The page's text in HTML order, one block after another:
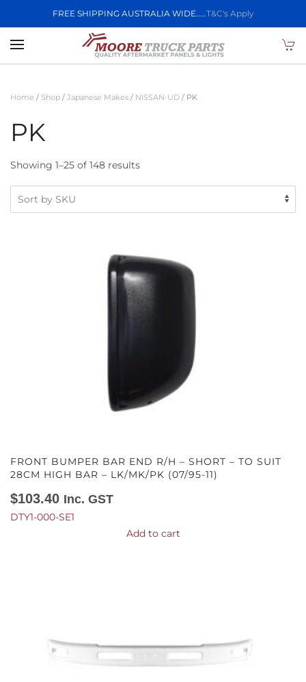
FREE SHIPPING AUSTRALIA WIDE.....T&C's Apply
Skip to main content
Home / Shop / Japanese Makes / NISSAN-UD / PK
PK
Showing 1–25 of 148 results
FRONT BUMPER BAR END R/H – SHORT – TO SUIT
28CM HIGH BAR – LK/MK/PK (07/95-11)
$103.40 Inc. GST
DTY1-000-SE1
Add to cart